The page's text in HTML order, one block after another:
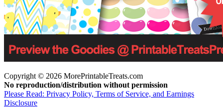
Copyright © 2026 MorePrintableTreats.com
No reproduction/distribution without permission
Please Read: Privacy Policy, Terms of Service, and Earnings
Disclosure